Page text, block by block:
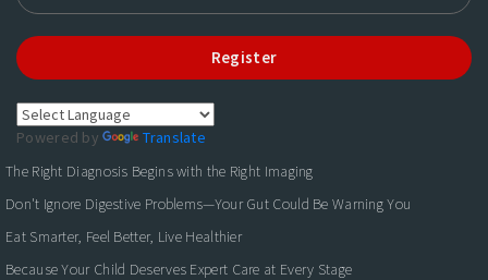
Register
Powered by
Translate
The Right Diagnosis Begins with the Right Imaging
Don't Ignore Digestive Problems—Your Gut Could Be Warning You
Eat Smarter, Feel Better, Live Healthier
Because Your Child Deserves Expert Care at Every Stage